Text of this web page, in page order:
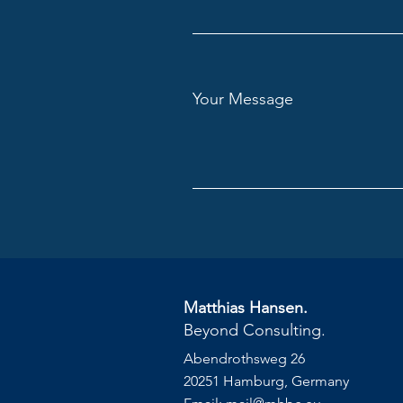
Your Message
Matthias Hansen.
Beyond Consulting.
Abendrothsweg 26
20251 Hamburg, Germany